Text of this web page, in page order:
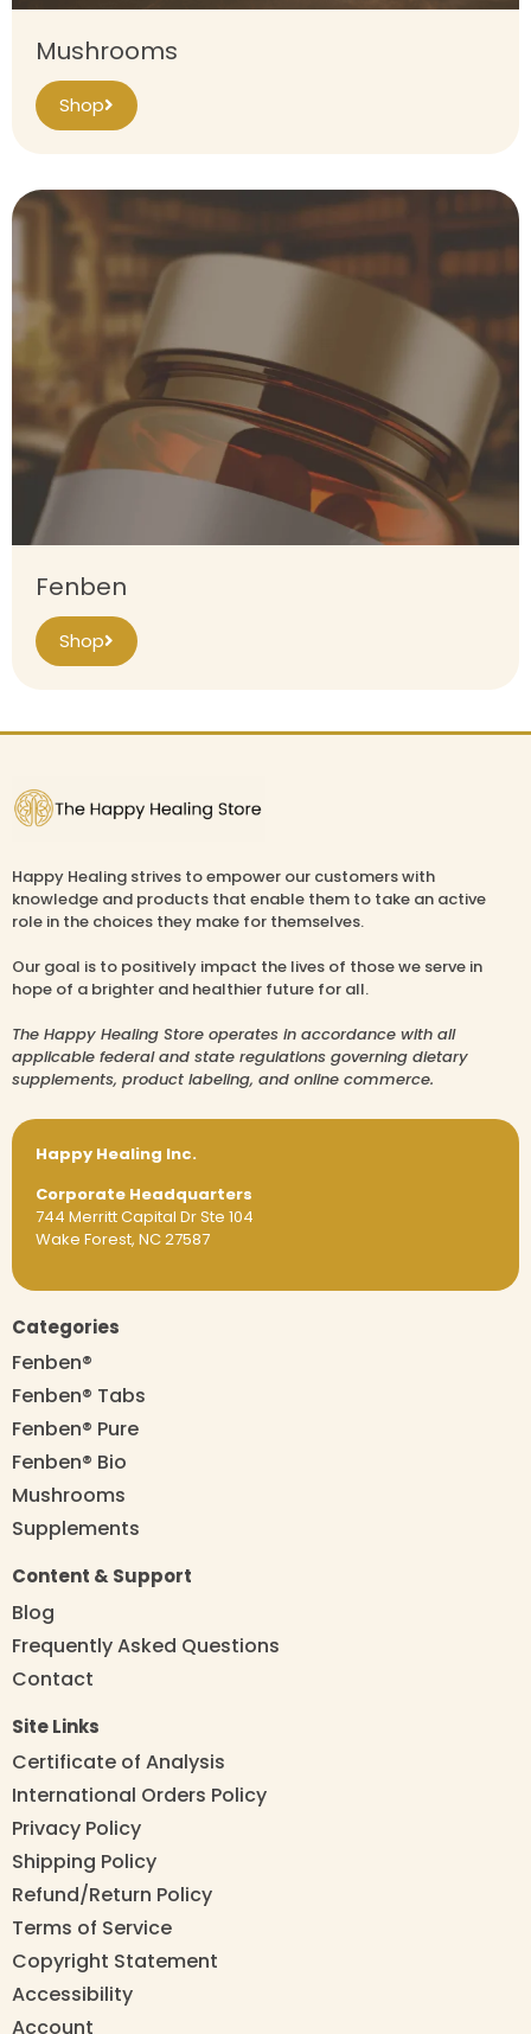
Mushrooms
Shop
Fenben
Shop
Happy Healing strives to empower our customers with
knowledge and products that enable them to take an active
role in the choices they make for themselves.
Our goal is to positively impact the lives of those we serve in
hope of a brighter and healthier future for all.
The Happy Healing Store operates in accordance with all
applicable federal and state regulations governing dietary
supplements, product labeling, and online commerce.
Happy Healing Inc.
Corporate Headquarters
744 Merritt Capital Dr Ste 104
Wake Forest, NC 27587
Categories
Fenben®
Fenben® Tabs
Fenben® Pure
Fenben® Bio
Mushrooms
Supplements
Content & Support
Blog
Frequently Asked Questions
Contact
Site Links
Certificate of Analysis
International Orders Policy
Privacy Policy
Shipping Policy
Refund/Return Policy
Terms of Service
Copyright Statement
Accessibility
Account